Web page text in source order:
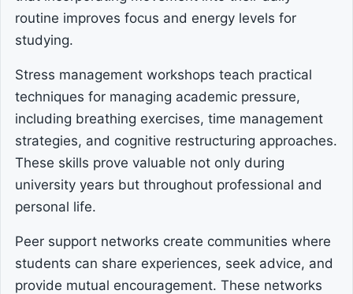
routine improves focus and energy levels for
studying.
Stress management workshops teach practical
techniques for managing academic pressure,
including breathing exercises, time management
strategies, and cognitive restructuring approaches.
These skills prove valuable not only during
university years but throughout professional and
personal life.
Peer support networks create communities where
students can share experiences, seek advice, and
provide mutual encouragement. These networks